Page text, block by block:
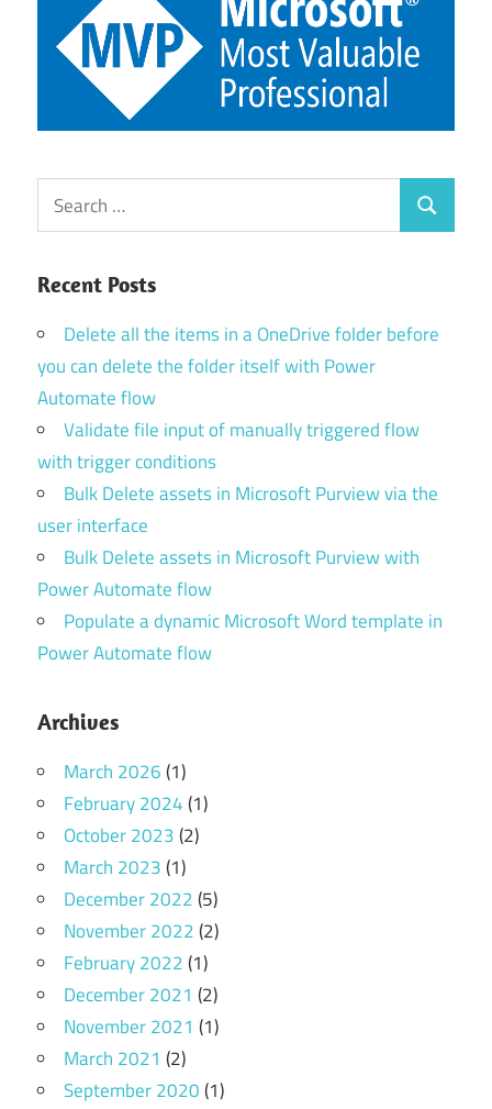
Search
for:
Search
Recent Posts
Delete all the items in a OneDrive folder before
you can delete the folder itself with Power
Automate flow
Validate file input of manually triggered flow
with trigger conditions
Bulk Delete assets in Microsoft Purview via the
user interface
Bulk Delete assets in Microsoft Purview with
Power Automate flow
Populate a dynamic Microsoft Word template in
Power Automate flow
Archives
March 2026(1)
February 2024(1)
October 2023(2)
March 2023(1)
December 2022(5)
November 2022(2)
February 2022(1)
December 2021 (2)
November 2021 (1)
March 2021 (2)
September 2020(1)